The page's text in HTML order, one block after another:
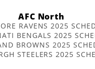
AFC North
RAVENS 2025
BENGALS 2025
BROWNS 2025
STEELERS 2025